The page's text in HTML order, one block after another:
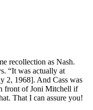
recollection as Nash.
“It was actually at
2, 1968]. And Cass was
front of Joni Mitchell if
That I can assure you!